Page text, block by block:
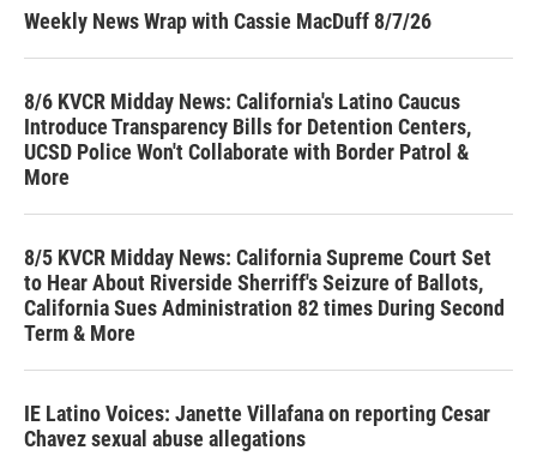
Weekly News Wrap with Cassie MacDuff 8/7/26
8/6 KVCR Midday News: California's Latino Caucus
Introduce Transparency Bills for Detention Centers,
UCSD Police Won't Collaborate with Border Patrol &
More
8/5 KVCR Midday News: California Supreme Court Set
to Hear About Riverside Sherriff's Seizure of Ballots,
California Sues Administration 82 times During Second
Term & More
IE Latino Voices: Janette Villafana on reporting Cesar
Chavez sexual abuse allegations